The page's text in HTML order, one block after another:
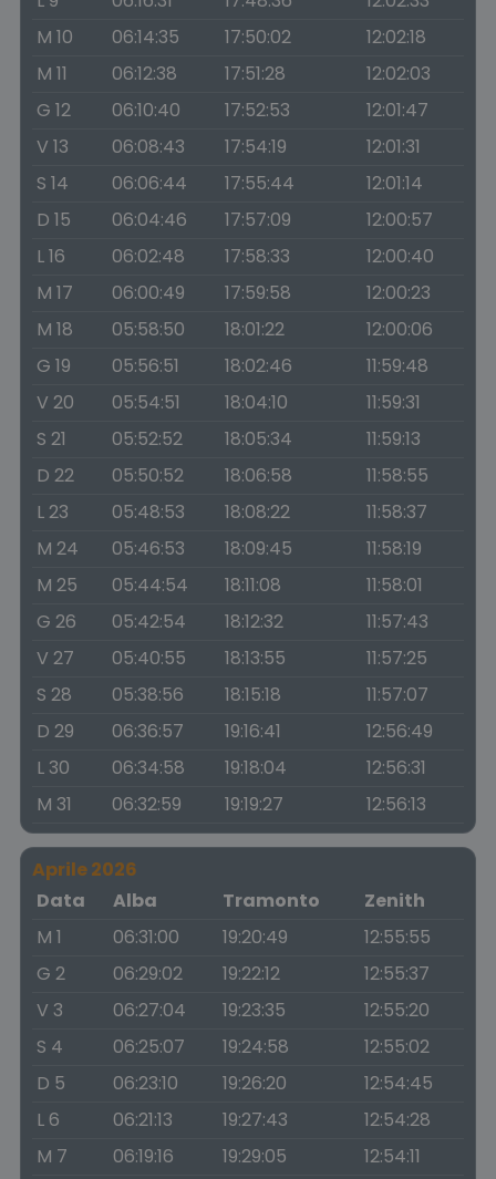
M 10
06:14:35 17:50:02
12:02:18
M 11
06:12:38 17:51:28
12:02:03
G 12
06:10:40 17:52:53
12:01:47
V 13
06:08:43 17:54:19
12:01:31
S 14
06:06:44 17:55:44
12:01:14
D 15
06:04:46 17:57:09
12:00:57
L 16
06:02:48 17:58:33
12:00:40
M 17
06:00:49 17:59:58
12:00:23
M 18
05:58:50 18:01:22
12:00:06
G 19
05:56:51 18:02:46
11:59:48
V 20
05:54:51 18:04:10
11:59:31
S 21
05:52:52 18:05:34
11:59:13
D 22
05:50:52 18:06:58
11:58:55
L 23
05:48:53 18:08:22
11:58:37
M 24
05:46:53 18:09:45
11:58:19
M 25
05:44:54 18:11:08
11:58:01
G 26
05:42:54 18:12:32
11:57:43
V 27
05:40:55 18:13:55
11:57:25
S 28
05:38:56 18:15:18
11:57:07
D 29
06:36:57 19:16:41
12:56:49
L 30
06:34:58 19:18:04
12:56:31
M 31
06:32:59 19:19:27 12:56:13
Aprile 2026
Data
Alba Tramonto
Zenith
M 1
06:31:00 19:20:49
12:55:55
G 2
06:29:02 19:22:12
12:55:37
V 3
06:27:04 19:23:35
12:55:20
S 4
06:25:07 19:24:58
12:55:02
D 5
06:23:10 19:26:20
12:54:45
L 6
06:21:13 19:27:43
12:54:28
M 7
06:19:16 19:29:05
12:54:11